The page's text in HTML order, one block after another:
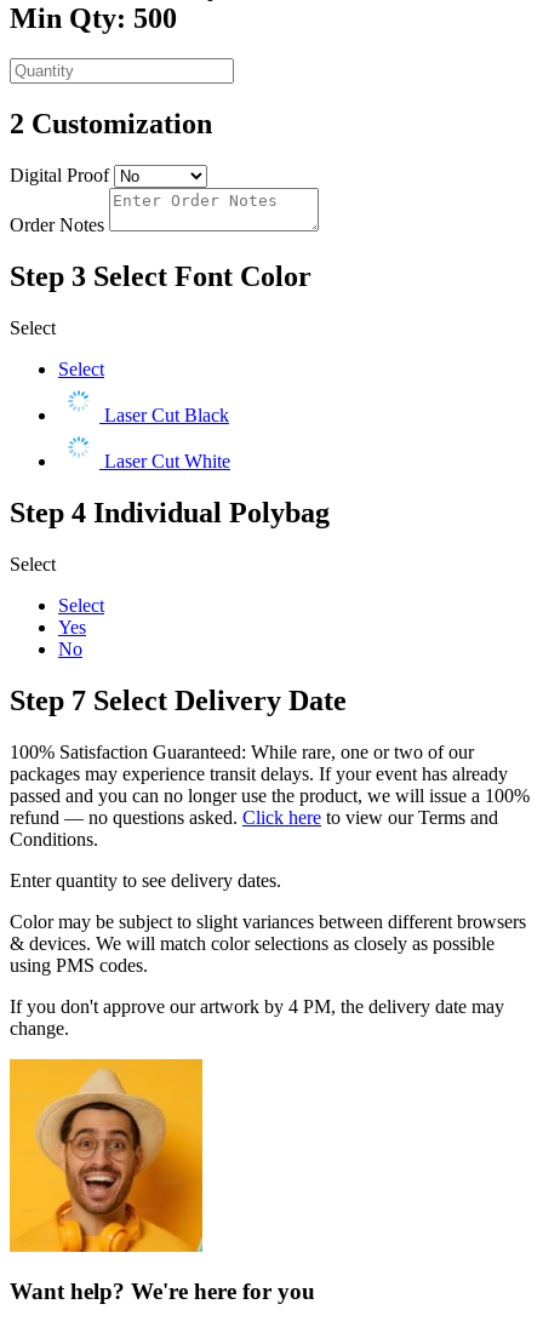
Min Qty: 500
2 Customization
Digital Proof
Order Notes
Step 3 Select Font Color
Select
Select
Laser Cut Black
Laser Cut White
Step 4 Individual Polybag
Select
Select
Yes
No
Step 7 Select Delivery Date
100% Satisfaction Guaranteed: While rare, one or two of our
packages may experience transit delays. If your event has already
passed and you can no longer use the product, we will issue a 100%
refund — no questions asked. Click here to view our Terms and
Conditions.
Enter quantity to see delivery dates.
Color may be subject to slight variances between different browsers
& devices. We will match color selections as closely as possible
using PMS codes.
If you don't approve our artwork by 4 PM, the delivery date may
change.
Want help? We're here for you